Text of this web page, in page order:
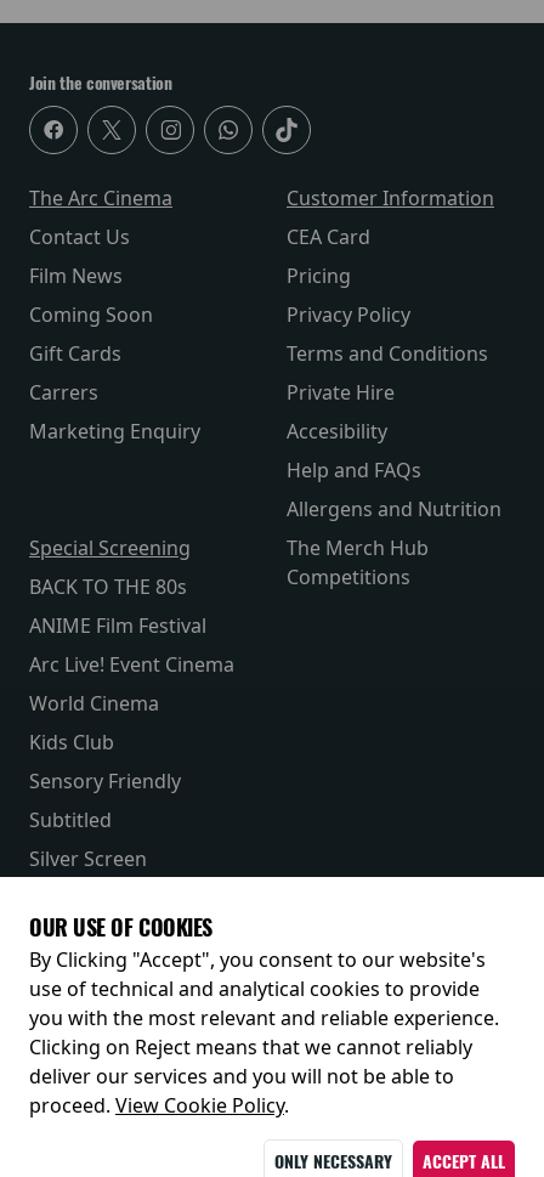
Join the conversation
The Arc Cinema
Contact Us
Film News
Coming Soon
Gift Cards
Carrers
Marketing Enquiry
Customer Information
CEA Card
Pricing
Privacy Policy
Terms and Conditions
Private Hire
Accesibility
Help and FAQs
Allergens and Nutrition
Special Screening
BACK TO THE 80s
ANIME Film Festival
Arc Live! Event Cinema
World Cinema
Kids Club
Sensory Friendly
Subtitled
Silver Screen
The Merch Hub
Competitions
Receive our latest releases and offers
OUR USE OF COOKIES
By Clicking "Accept", you consent to our website's
use of technical and analytical cookies to provide
you with the most relevant and reliable experience.
Clicking on Reject means that we cannot reliably
deliver our services and you will not be able to
proceed. View Cookie Policy.
ONLY NECESSARY ACCEPT ALL